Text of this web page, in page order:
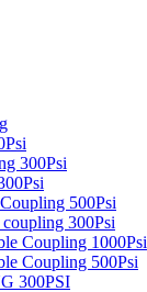
300Psi
500Psi
300Psi
Coupling 1000Psi
Coupling 500Psi
300PSI